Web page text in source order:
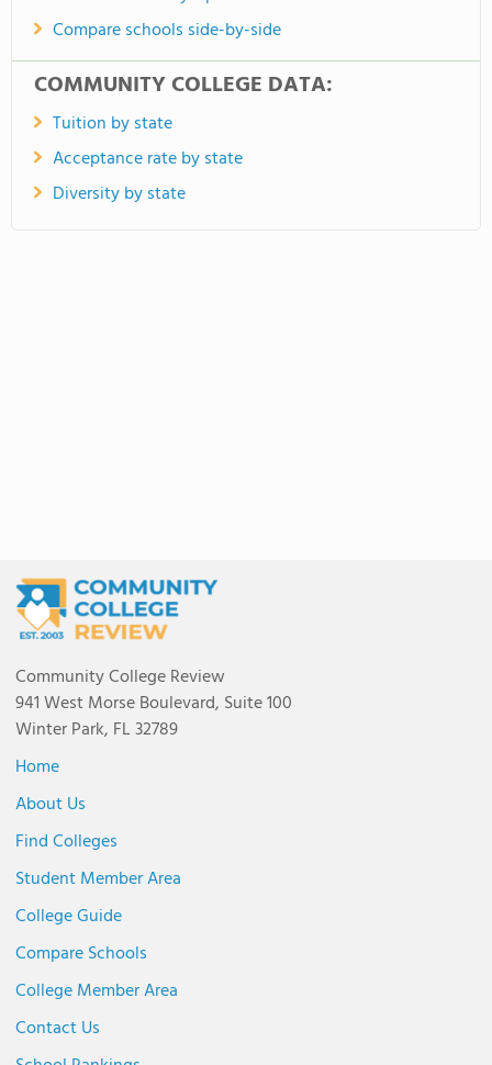
Compare schools side-by-side
COMMUNITY COLLEGE DATA:
Tuition by state
Acceptance rate by state
Diversity by state
Community College Review
941 West Morse Boulevard, Suite 100
Winter Park, FL 32789
Home
About Us
Find Colleges
Student Member Area
College Guide
Compare Schools
College Member Area
Contact Us